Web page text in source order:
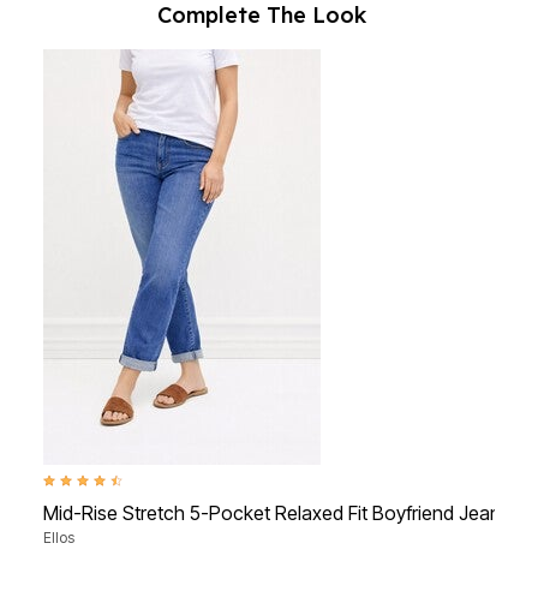
Complete The Look
4.3 out of 5 Customer Rating
Mid-Rise Stretch 5-Pocket Relaxed Fit Boyfriend Jeans
Ellos